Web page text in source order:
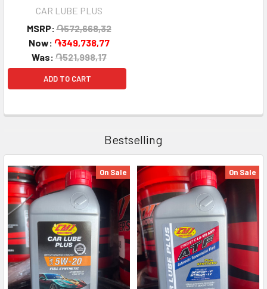
CAR LUBE PLUS
MSRP:֏572,668,32
Now: ֏349,738,77
Was:֏521,998,17
ADD TO CART
Bestselling
On Sale On Sale